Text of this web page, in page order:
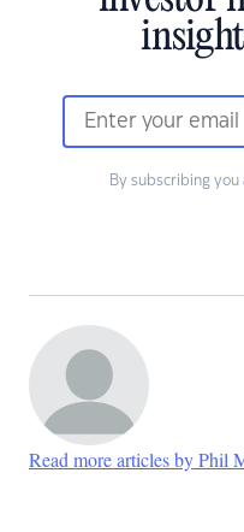
By subscribing
Read more articles by Phil